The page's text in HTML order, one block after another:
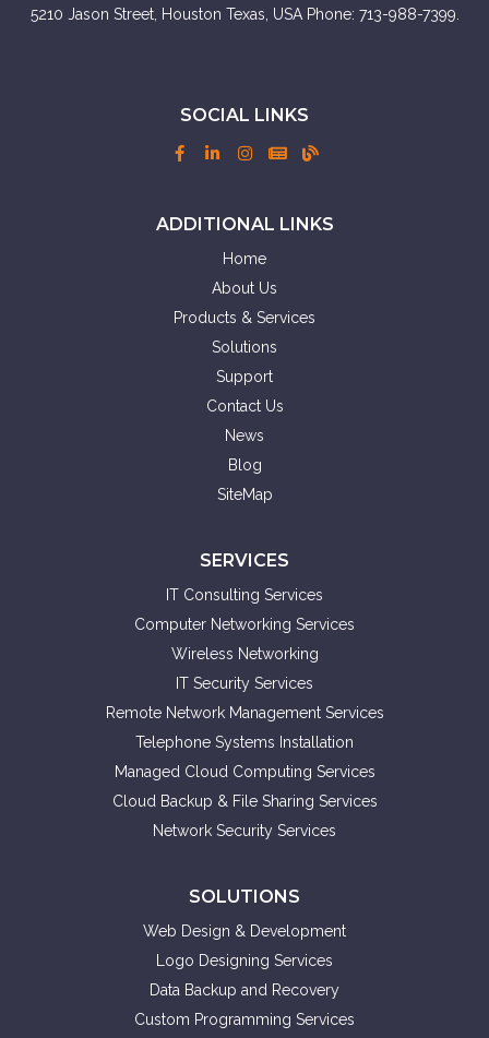
5210 Jason Street, Houston Texas, USA Phone: 713-988-7399.
SOCIAL LINKS
ADDITIONAL LINKS
Home
About Us
Products & Services
Solutions
Support
Contact Us
News
Blog
SiteMap
SERVICES
IT Consulting Services
Computer Networking Services
Wireless Networking
IT Security Services
Remote Network Management Services
Telephone Systems Installation
Managed Cloud Computing Services
Cloud Backup & File Sharing Services
Network Security Services
SOLUTIONS
Web Design & Development
Logo Designing Services
Data Backup and Recovery
Custom Programming Services